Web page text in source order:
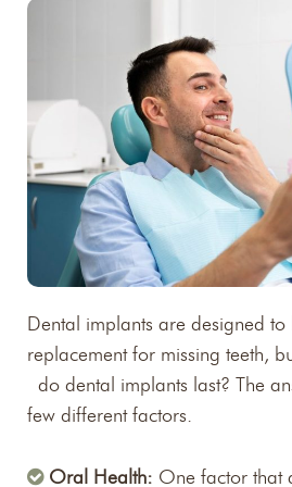
Dental implants are designed
replacement for missing teeth,
do dental implants last? The
few different factors.
Oral Health: One factor that